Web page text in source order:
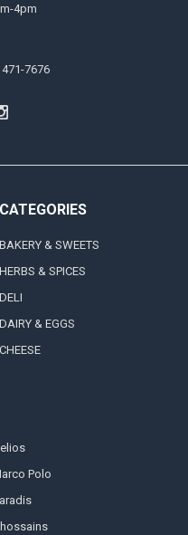
4pm
7676
CATEGORIES
BAKERY & SWEETS
HERBS & SPICES
DELI
DAIRY & EGGS
CHEESE
Polo